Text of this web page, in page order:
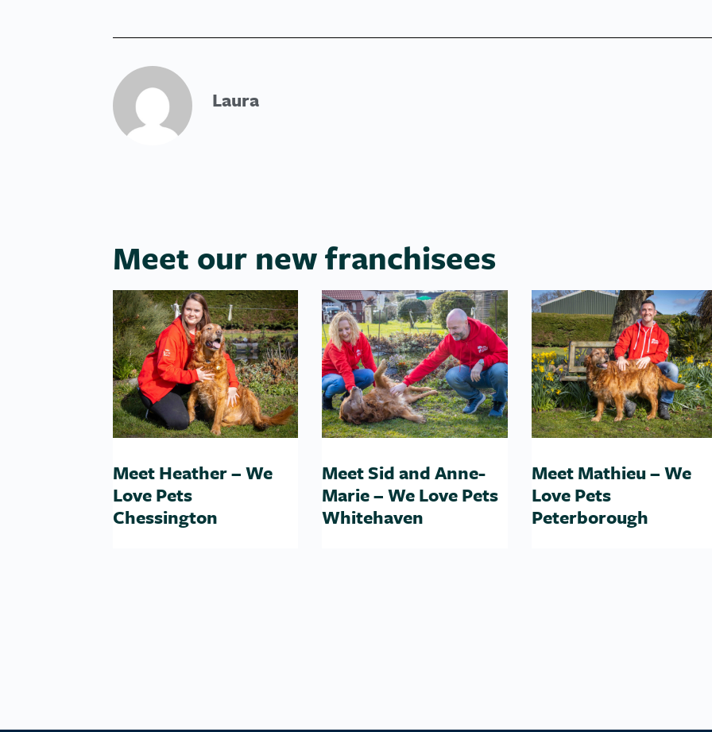
Laura
Meet our new franchisees
Meet Heather – We
Love Pets
Chessington
Meet Sid and Anne-
Marie – We Love Pets
Whitehaven
Meet Mathieu – We
Love Pets
Peterborough